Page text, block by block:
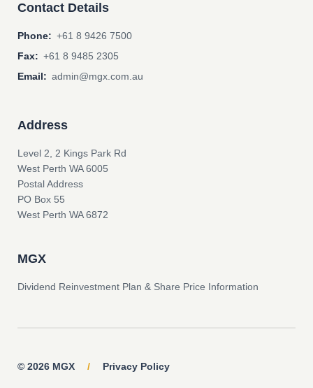
Contact Details
Phone: +61 8 9426 7500
Fax: +61 8 9485 2305
Email: admin@mgx.com.au
Address
Level 2, 2 Kings Park Rd
West Perth WA 6005
Postal Address
PO Box 55
West Perth WA 6872
MGX
Dividend Reinvestment Plan & Share Price Information
© 2026 MGX / Privacy Policy